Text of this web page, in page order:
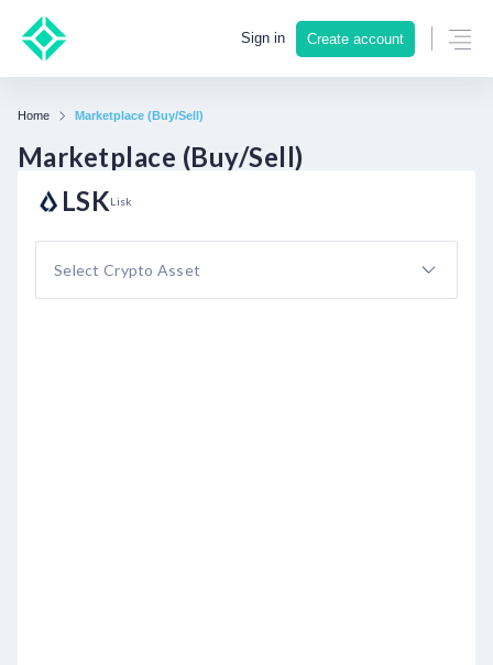
Sign in Create account
Home Marketplace (Buy/Sell)
Marketplace (Buy/Sell)
LSKLisk
Select Crypto Asset